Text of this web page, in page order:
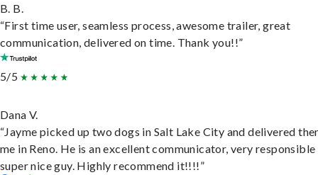
B. B.
“First time user, seamless process, awesome trailer, great
communication, delivered on time. Thank you!!”
5/5
Dana V.
“Jayme picked up two dogs in Salt Lake City and delivered
me in Reno. He is an excellent communicator, very responsible
super nice guy. Highly recommend it!!!!”